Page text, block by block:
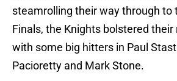
steamrolling their way through to
Finals, the Knights bolstered
with some big hitters in Paul
Pacioretty and Mark Stone.